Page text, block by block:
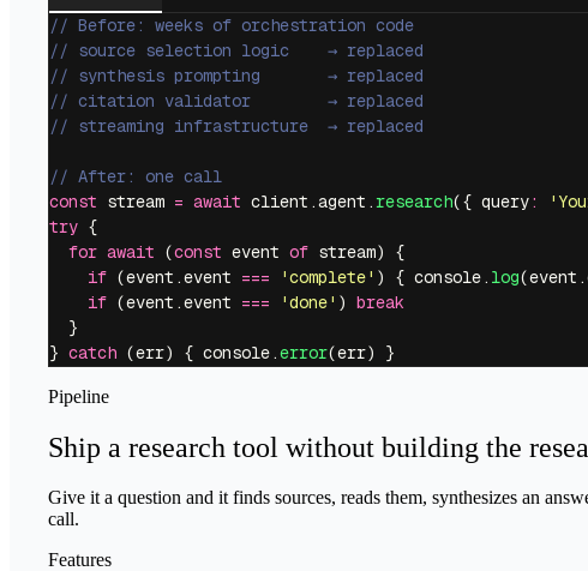
// Before: weeks of orchestration code
// source selection logic    → replaced
// synthesis prompting       → replaced
// citation validator        → replaced
// streaming infrastructure  → replaced
// After: one call
const stream = await client.agent.research({ query: '
try {
  for
await (const event of stream) {
    if
(event.event === 'complete' ) { console. log
    if
(event.event === 'done' ) break
  }
} catch (err) { console.error(err) }
Pipeline
Ship a research tool without building the
Give it a question and it finds sources, reads them, synthesizes an
call.
Features